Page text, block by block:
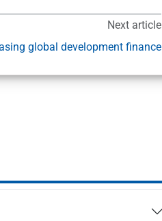
Next article
global development finance